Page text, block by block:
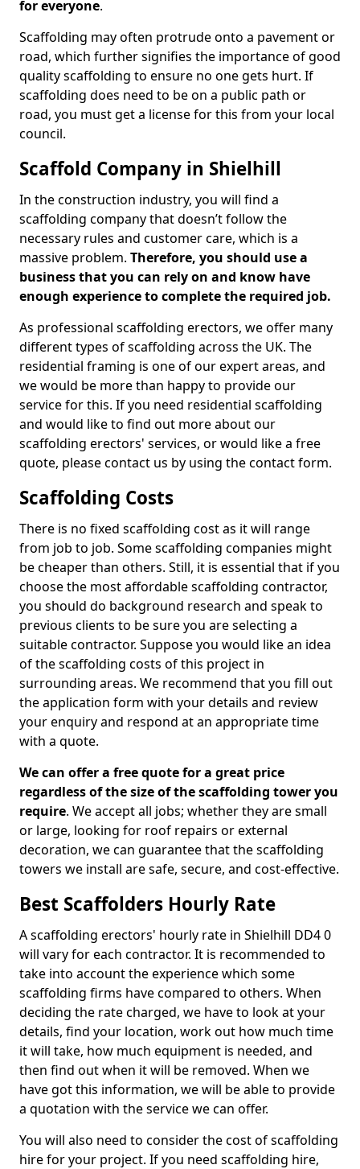
for everyone.
Scaffolding may often protrude onto a pavement or
road, which further signifies the importance of good
quality scaffolding to ensure no one gets hurt. If
scaffolding does need to be on a public path or
road, you must get a license for this from your local
council.
Scaffold Company in Shielhill
In the construction industry, you will find a
scaffolding company that doesn’t follow the
necessary rules and customer care, which is a
massive problem. Therefore, you should use a
business that you can rely on and know have
enough experience to complete the required job.
As professional scaffolding erectors, we offer many
different types of scaffolding across the UK. The
residential framing is one of our expert areas, and
we would be more than happy to provide our
service for this. If you need residential scaffolding
and would like to find out more about our
scaffolding erectors' services, or would like a free
quote, please contact us by using the contact form.
Scaffolding Costs
There is no fixed scaffolding cost as it will range
from job to job. Some scaffolding companies might
be cheaper than others. Still, it is essential that if you
choose the most affordable scaffolding contractor,
you should do background research and speak to
previous clients to be sure you are selecting a
suitable contractor. Suppose you would like an idea
of the scaffolding costs of this project in
surrounding areas. We recommend that you fill out
the application form with your details and review
your enquiry and respond at an appropriate time
with a quote.
We can offer a free quote for a great price
regardless of the size of the scaffolding tower you
require. We accept all jobs; whether they are small
or large, looking for roof repairs or external
decoration, we can guarantee that the scaffolding
towers we install are safe, secure, and cost-effective.
Best Scaffolders Hourly Rate
A scaffolding erectors' hourly rate in Shielhill DD4 0
will vary for each contractor. It is recommended to
take into account the experience which some
scaffolding firms have compared to others. When
deciding the rate charged, we have to look at your
details, find your location, work out how much time
it will take, how much equipment is needed, and
then find out when it will be removed. When we
have got this information, we will be able to provide
a quotation with the service we can offer.
You will also need to consider the cost of scaffolding
hire for your project. If you need scaffolding hire,